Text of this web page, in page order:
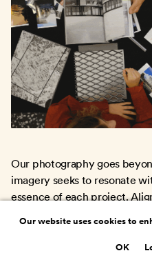
Our photography goes
imagery seeks to resonate
essence of each project.
Our website uses cookies to
OK